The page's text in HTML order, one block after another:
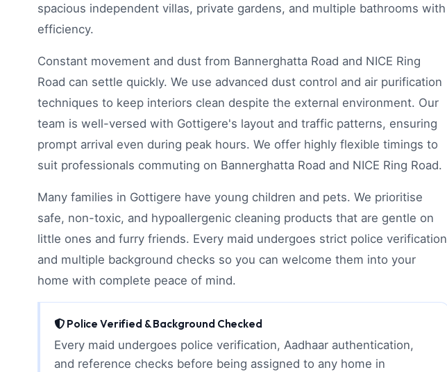
spacious independent villas, private gardens, and multiple bathrooms with
efficiency.
Constant movement and dust from Bannerghatta Road and NICE Ring
Road can settle quickly. We use advanced dust control and air purification
techniques to keep interiors clean despite the external environment. Our
team is well-versed with Gottigere's layout and traffic patterns, ensuring
prompt arrival even during peak hours. We offer highly flexible timings to
suit professionals commuting on Bannerghatta Road and NICE Ring Road.
Many families in Gottigere have young children and pets. We prioritise
safe, non-toxic, and hypoallergenic cleaning products that are gentle on
little ones and furry friends. Every maid undergoes strict police verification
and multiple background checks so you can welcome them into your
home with complete peace of mind.
Police Verified & Background Checked
Every maid undergoes police verification, Aadhaar authentication,
and reference checks before being assigned to any home in